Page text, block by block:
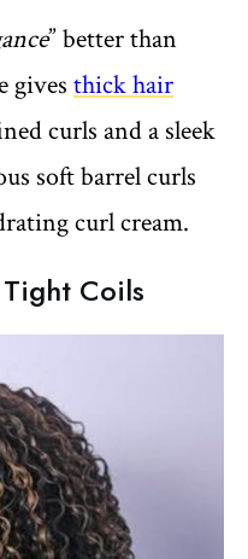
” better than
gives thick hair
curls and a sleek
soft barrel curls
curl cream.
Coils